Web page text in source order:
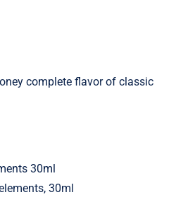
complete flavor of classic
30ml
, 30ml